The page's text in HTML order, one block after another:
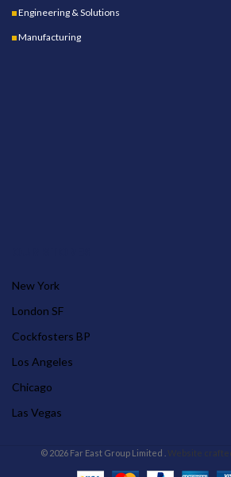
Engineering & Solutions
Manufacturing
New York
London SF
Cockfosters BP
Los Angeles
Chicago
Las Vegas
© 2026 Far East Group Limited . Website